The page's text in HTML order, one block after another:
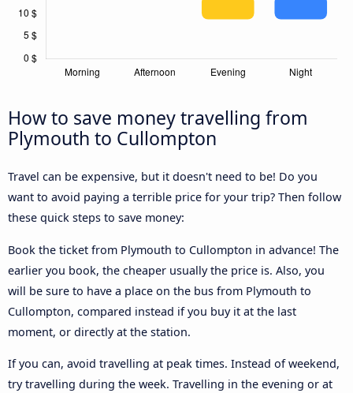
How to save money travelling from
Plymouth to Cullompton
Travel can be expensive, but it doesn't need to be! Do you
want to avoid paying a terrible price for your trip? Then follow
these quick steps to save money:
Book the ticket from Plymouth to Cullompton in advance! The
earlier you book, the cheaper usually the price is. Also, you
will be sure to have a place on the bus from Plymouth to
Cullompton, compared instead if you buy it at the last
moment, or directly at the station.
If you can, avoid travelling at peak times. Instead of weekend,
try travelling during the week. Travelling in the evening or at